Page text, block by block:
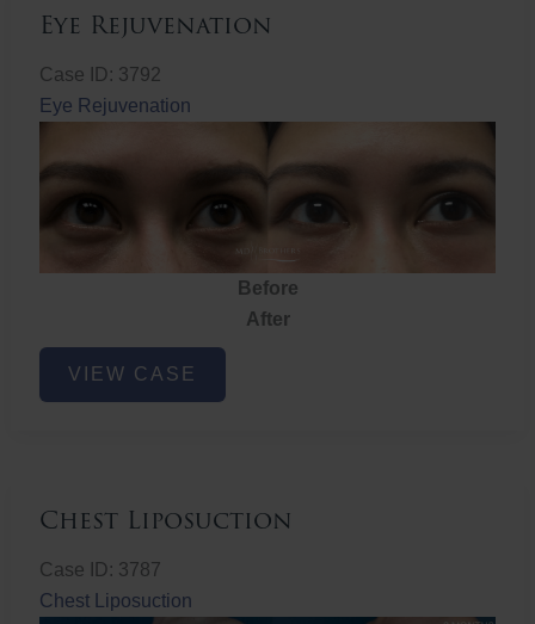
Eye Rejuvenation
Case ID: 3792
Eye Rejuvenation
Before
After
Eye
Rejuvenation
VIEW CASE
Chest Liposuction
Case ID: 3787
Chest Liposuction